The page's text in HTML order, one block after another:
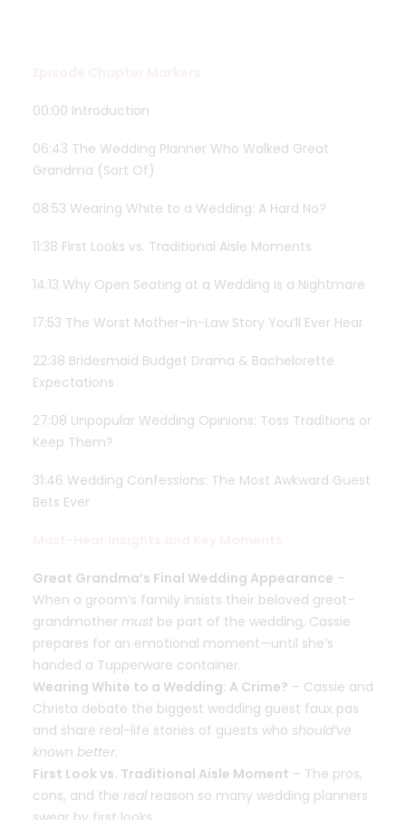
00:00 Introduction
06:43 The Wedding Planner Who Walked Great
Grandma (Sort Of)
08:53 Wearing White to a Wedding: A Hard No?
11:38 First Looks vs. Traditional Aisle Moments
14:13 Why Open Seating at a Wedding is a Nightmare
17:53 The Worst Mother-in-Law Story You’ll Ever Hear
22:38 Bridesmaid Budget Drama & Bachelorette
Expectations
27:08 Unpopular Wedding Opinions: Toss Traditions or
Keep Them?
31:46 Wedding Confessions: The Most Awkward Guest
Bets Ever
Great Grandma’s Final Wedding Appearance –
When a groom’s family insists their beloved great-
grandmother must be part of the wedding, Cassie
prepares for an emotional moment—until she’s
handed a Tupperware container.
Wearing White to a Wedding: A Crime? – Cassie and
Christa debate the biggest wedding guest faux pas
and share real-life stories of guests who should’ve
known better.
First Look vs. Traditional Aisle Moment – The pros,
cons, and the real reason so many wedding planners